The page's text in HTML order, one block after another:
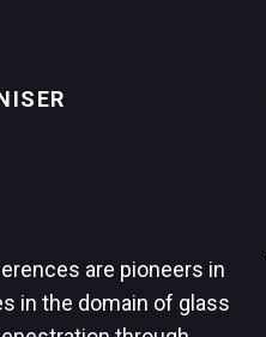
are pioneers in
in the domain of glass